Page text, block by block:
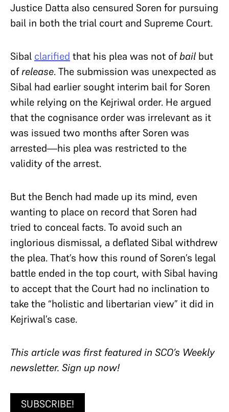
Justice Datta also censured Soren for pursuing
bail in both the trial court and Supreme Court.
Sibal clarified that his plea was not ofbail but
ofrelease. The submission was unexpected as
Sibal had earlier sought interim bail for Soren
while relying on the Kejriwal order. He argued
that the cognisance order was irrelevant as it
was issued two months after Soren was
arrested—his plea was restricted to the
validity of the arrest.
But the Bench had made up its mind, even
wanting to place on record that Soren had
tried to conceal facts. To avoid such an
inglorious dismissal, a deflated Sibal withdrew
the plea. That’s how this round of Soren’s legal
battle ended in the top court, with Sibal having
to accept that the Court had no inclination to
take the “holistic and libertarian view” it did in
Kejriwal’s case.
This article was first featured in SCO’s Weekly
newsletter. Sign up now!
SUBSCRIBE!